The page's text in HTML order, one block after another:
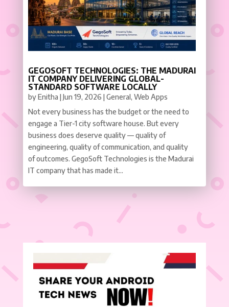
GEGOSOFT TECHNOLOGIES: THE MADURAI
IT COMPANY DELIVERING GLOBAL-
STANDARD SOFTWARE LOCALLY
byEnitha |Jun 19, 2026 |General, Web Apps
Not every business has the budget or the need to
engage a Tier-1 city software house. But every
business does deserve quality — quality of
engineering, quality of communication, and quality
of outcomes. GegoSoft Technologies is the Madurai
IT company that has made it...